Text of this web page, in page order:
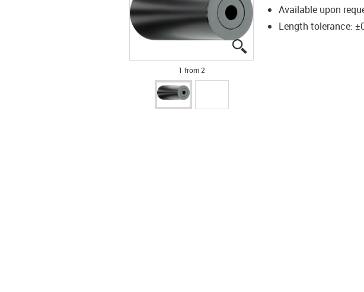
1 from 2
Available upon
Length tolerance: